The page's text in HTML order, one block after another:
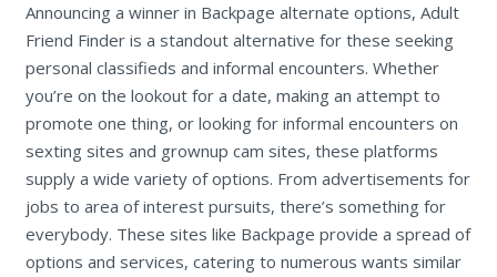
Announcing a winner in Backpage alternate options, Adult
Friend Finder is a standout alternative for these seeking
personal classifieds and informal encounters. Whether
you’re on the lookout for a date, making an attempt to
promote one thing, or looking for informal encounters on
sexting sites and grownup cam sites, these platforms
supply a wide variety of options. From advertisements for
jobs to area of interest pursuits, there’s something for
everybody. These sites like Backpage provide a spread of
options and services, catering to numerous wants similar